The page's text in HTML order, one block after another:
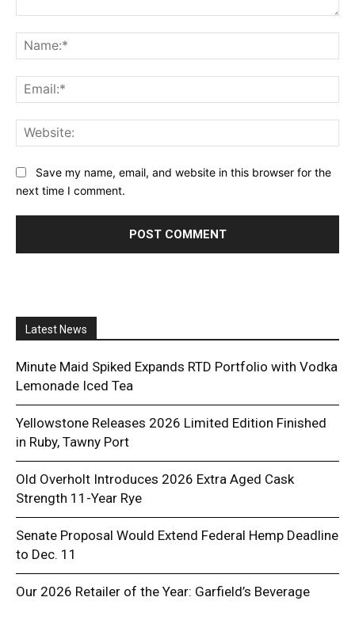
Save my name, email, and website in this browser for the
next time I comment.
Latest News
Minute Maid Spiked Expands RTD Portfolio with Vodka
Lemonade Iced Tea
Yellowstone Releases 2026 Limited Edition Finished
in Ruby, Tawny Port
Old Overholt Introduces 2026 Extra Aged Cask
Strength 11-Year Rye
Senate Proposal Would Extend Federal Hemp Deadline
to Dec. 11
Our 2026 Retailer of the Year: Garfield’s Beverage